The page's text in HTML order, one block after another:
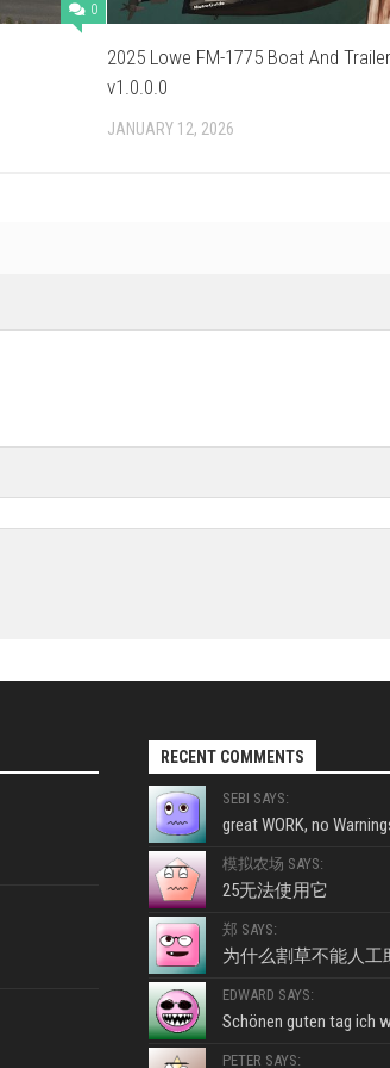
0
2025 Lowe FM-1775 Boat And
v1.0.0.0
JANUARY 12, 2026
RECENT COMMENTS
SEBI SAYS:
great WORK, no
模拟农场 SAYS:
25无法使用它
郑 SAYS:
为什么割草不能人工
EDWARD SAYS:
Schönen guten tag ich
PETER SAYS: